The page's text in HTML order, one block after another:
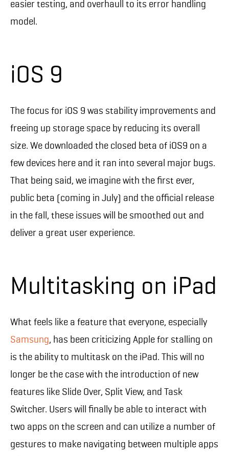
easier testing, and overhaull to its error handling
model.
iOS 9
The focus for iOS 9 was stability improvements and
freeing up storage space by reducing its overall
size. We downloaded the closed beta of iOS9 on a
few devices here and it ran into several major bugs.
That being said, we imagine with the first ever,
public beta (coming in July) and the official release
in the fall, these issues will be smoothed out and
deliver a great user experience.
Multitasking on iPad
What feels like a feature that everyone, especially
Samsung, has been criticizing Apple for stalling on
is the ability to multitask on the iPad. This will no
longer be the case with the introduction of new
features like Slide Over, Split View, and Task
Switcher. Users will finally be able to interact with
two apps on the screen and can utilize a number of
gestures to make navigating between multiple apps